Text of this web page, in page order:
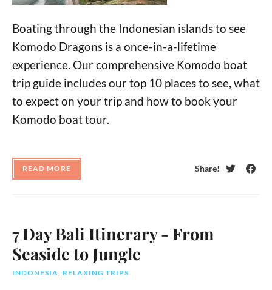
Boating through the Indonesian islands to see
Komodo Dragons is a once-in-a-lifetime
experience. Our comprehensive Komodo boat
trip guide includes our top 10 places to see, what
to expect on your trip and how to book your
Komodo boat tour.
READ MORE
Share!
Twitter
7 Day Bali Itinerary - From
Seaside to Jungle
INDONESIA RELAXING TRIPS